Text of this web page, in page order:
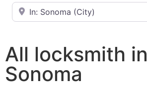
Near
All locksmith in
Sonoma